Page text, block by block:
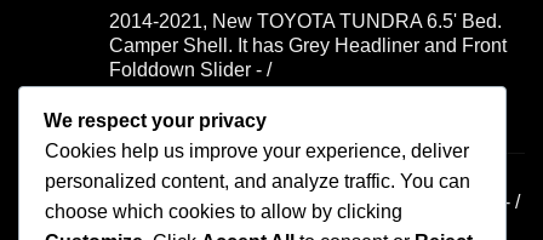
2014-2021, New TOYOTA TUNDRA 6.5' Bed.
Camper Shell. It has Grey Headliner and Front
Folddown Slider - /
Rated5.00
out of 5
$ 1,700.00
2019-2021, FORD RANGER 6' Bed. Camper
Shell. It has Yakima Rack and Dual Windoors - /
$900.00
We respect your privacy
Cookies help us improve your experience, deliver
personalized content, and analyze traffic. You can
choose which cookies to allow by clicking